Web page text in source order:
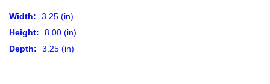
Width:
3.25 (in)
Height:
8.00 (in)
Depth:
3.25 (in)